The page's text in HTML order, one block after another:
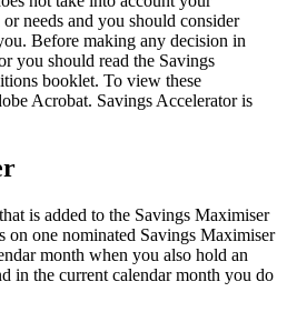
needs and you should consider
Before making any decision in
you should read the Savings
booklet. To view these
Acrobat. Savings Accelerator is
is added to the Savings Maximiser
on one nominated Savings Maximiser
month when you also hold an
in the current calendar month you do